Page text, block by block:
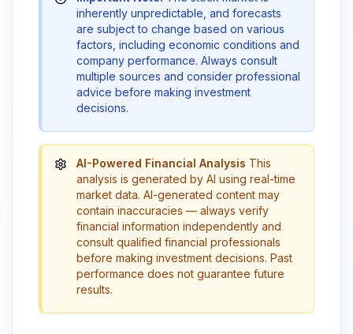
inherently unpredictable, and forecasts
are subject to change based on various
factors, including economic conditions and
company performance. Always consult
multiple sources and consider professional
advice before making investment
decisions.
AI-Powered Financial Analysis This
analysis is generated by AI using real-time
market data. AI-generated content may
contain inaccuracies — always verify
financial information independently and
consult qualified financial professionals
before making investment decisions. Past
performance does not guarantee future
results.